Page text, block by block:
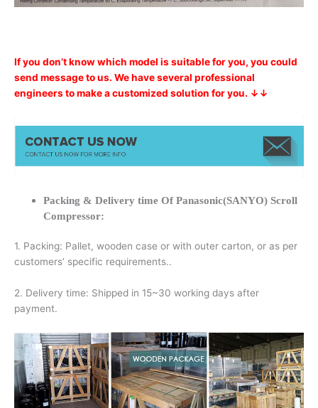
If you don’t know which model is suitable for you, you could
send message to us. We have several professional
engineers to make a customized solution for you. ↓↓
Packing & Delivery time Of Panasonic(SANYO) Scroll
Compressor:
1. Packing: Pallet, wooden case or with outer carton, or as per
customers’ specific requirements..
2. Delivery time: Shipped in 15~30 working days after
payment.